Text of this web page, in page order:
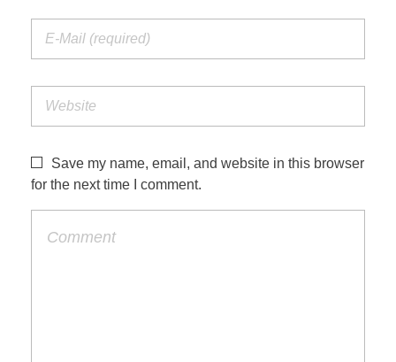
Save my name, email, and website in this browser
for the next time I comment.